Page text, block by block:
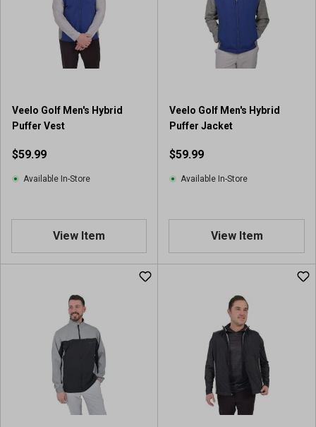
Veelo Golf Men's Hybrid
Puffer Vest
$59.99
Available In-Store
View Item
Veelo Golf Men's Hybrid
Puffer Jacket
$59.99
Available In-Store
View Item